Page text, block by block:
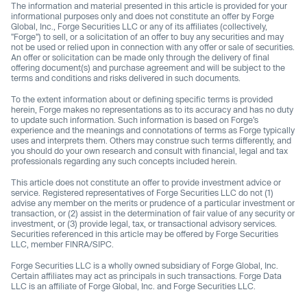
The information and material presented in this article is provided for your
informational purposes only and does not constitute an offer by Forge
Global, Inc., Forge Securities LLC or any of its affiliates (collectively,
"Forge") to sell, or a solicitation of an offer to buy any securities and may
not be used or relied upon in connection with any offer or sale of securities.
An offer or solicitation can be made only through the delivery of final
offering document(s) and purchase agreement and will be subject to the
terms and conditions and risks delivered in such documents.
To the extent information about or defining specific terms is provided
herein, Forge makes no representations as to its accuracy and has no duty
to update such information. Such information is based on Forge’s
experience and the meanings and connotations of terms as Forge typically
uses and interprets them. Others may construe such terms differently, and
you should do your own research and consult with financial, legal and tax
professionals regarding any such concepts included herein.
This article does not constitute an offer to provide investment advice or
service. Registered representatives of Forge Securities LLC do not (1)
advise any member on the merits or prudence of a particular investment or
transaction, or (2) assist in the determination of fair value of any security or
investment, or (3) provide legal, tax, or transactional advisory services.
Securities referenced in this article may be offered by Forge Securities
LLC, member FINRA/SIPC.
Forge Securities LLC is a wholly owned subsidiary of Forge Global, Inc.
Certain affiliates may act as principals in such transactions. Forge Data
LLC is an affiliate of Forge Global, Inc. and Forge Securities LLC.